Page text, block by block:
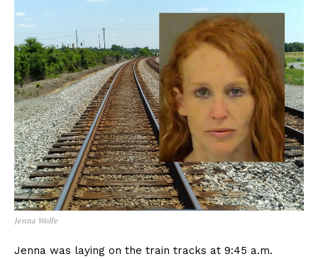
Jenna Wolfe
Jenna was laying on the train tracks at 9:45 a.m.